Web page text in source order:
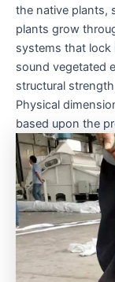
the native plants,
plants grow
systems that lock
sound vegetated
structural
Physical
based upon the